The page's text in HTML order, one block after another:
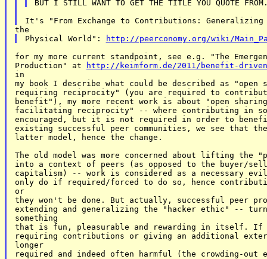
Physical World":
http://peerconomy.org/wiki/
for my more current standpoint, see e.g. "The
Production" at
http://keimform.de/2011/benefit-
in
my book I describe what could be described as "open
requiring reciprocity" (you are required to
benefit"), my more recent work is about "open sharing
facilitating reciprocity" -- where contributing in
encouraged, but it is not required in order to
existing successful peer communities, we see that
latter model, hence the change.
The old model was more concerned about lifting the
into a context of peers (as opposed to the buyer/
capitalism) -- work is considered as a necessary
only do if required/forced to do so, hence
or
they won't be done. But actually, successful peer
extending and generalizing the "hacker ethic" --
something
that is fun, pleasurable and rewarding in itself. If
requiring contributions or giving an additional
longer
required and indeed often harmful (the crowding-out